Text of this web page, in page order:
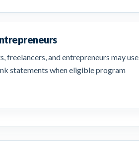
freelancers, and entrepreneurs may use
statements when eligible program